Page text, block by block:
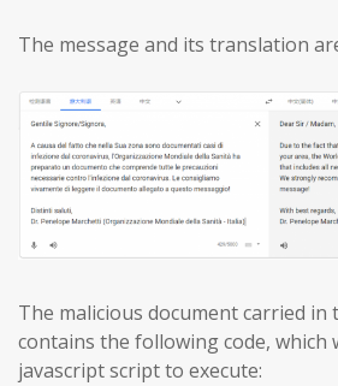
The message and its translation
The malicious document carried in
contains the following code, which
javascript script to execute: